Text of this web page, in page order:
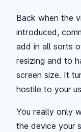
Back when the
introduced,
add in all sorts
resizing and to
screen size. It
hostile to your
You really only
the device your